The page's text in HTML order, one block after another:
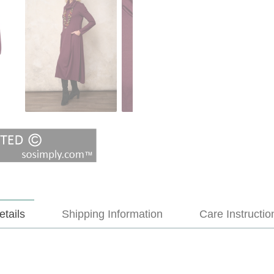
Shipping Information Care